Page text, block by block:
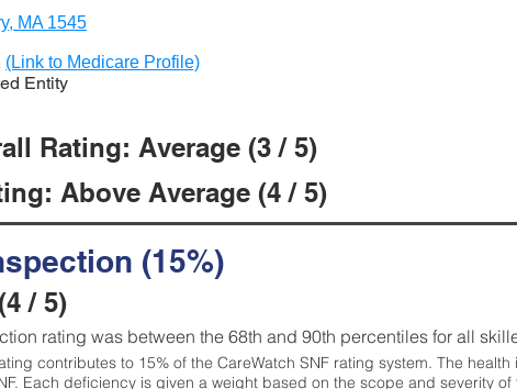
MA 1545
(Link to Medicare Profile)
Entity
Rating: Average (3 / 5)
Above Average (4 / 5)
(15%)
/ 5)
rating was between the 68th and 90th percentiles for all
contributes to 15% of the CareWatch SNF rating system. The
Each deficiency is given a weight based on the scope and severity